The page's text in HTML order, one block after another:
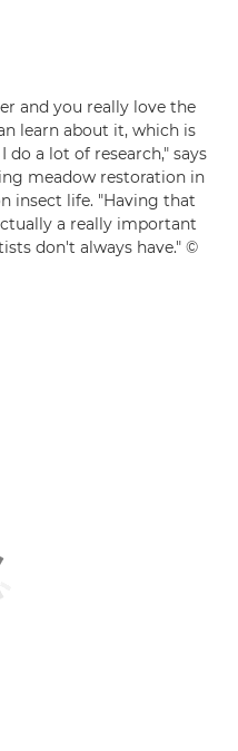
and you really love the
learn about it, which is
do a lot of research," says
meadow restoration in
insect life. "Having that
a really important
don't always have." ©